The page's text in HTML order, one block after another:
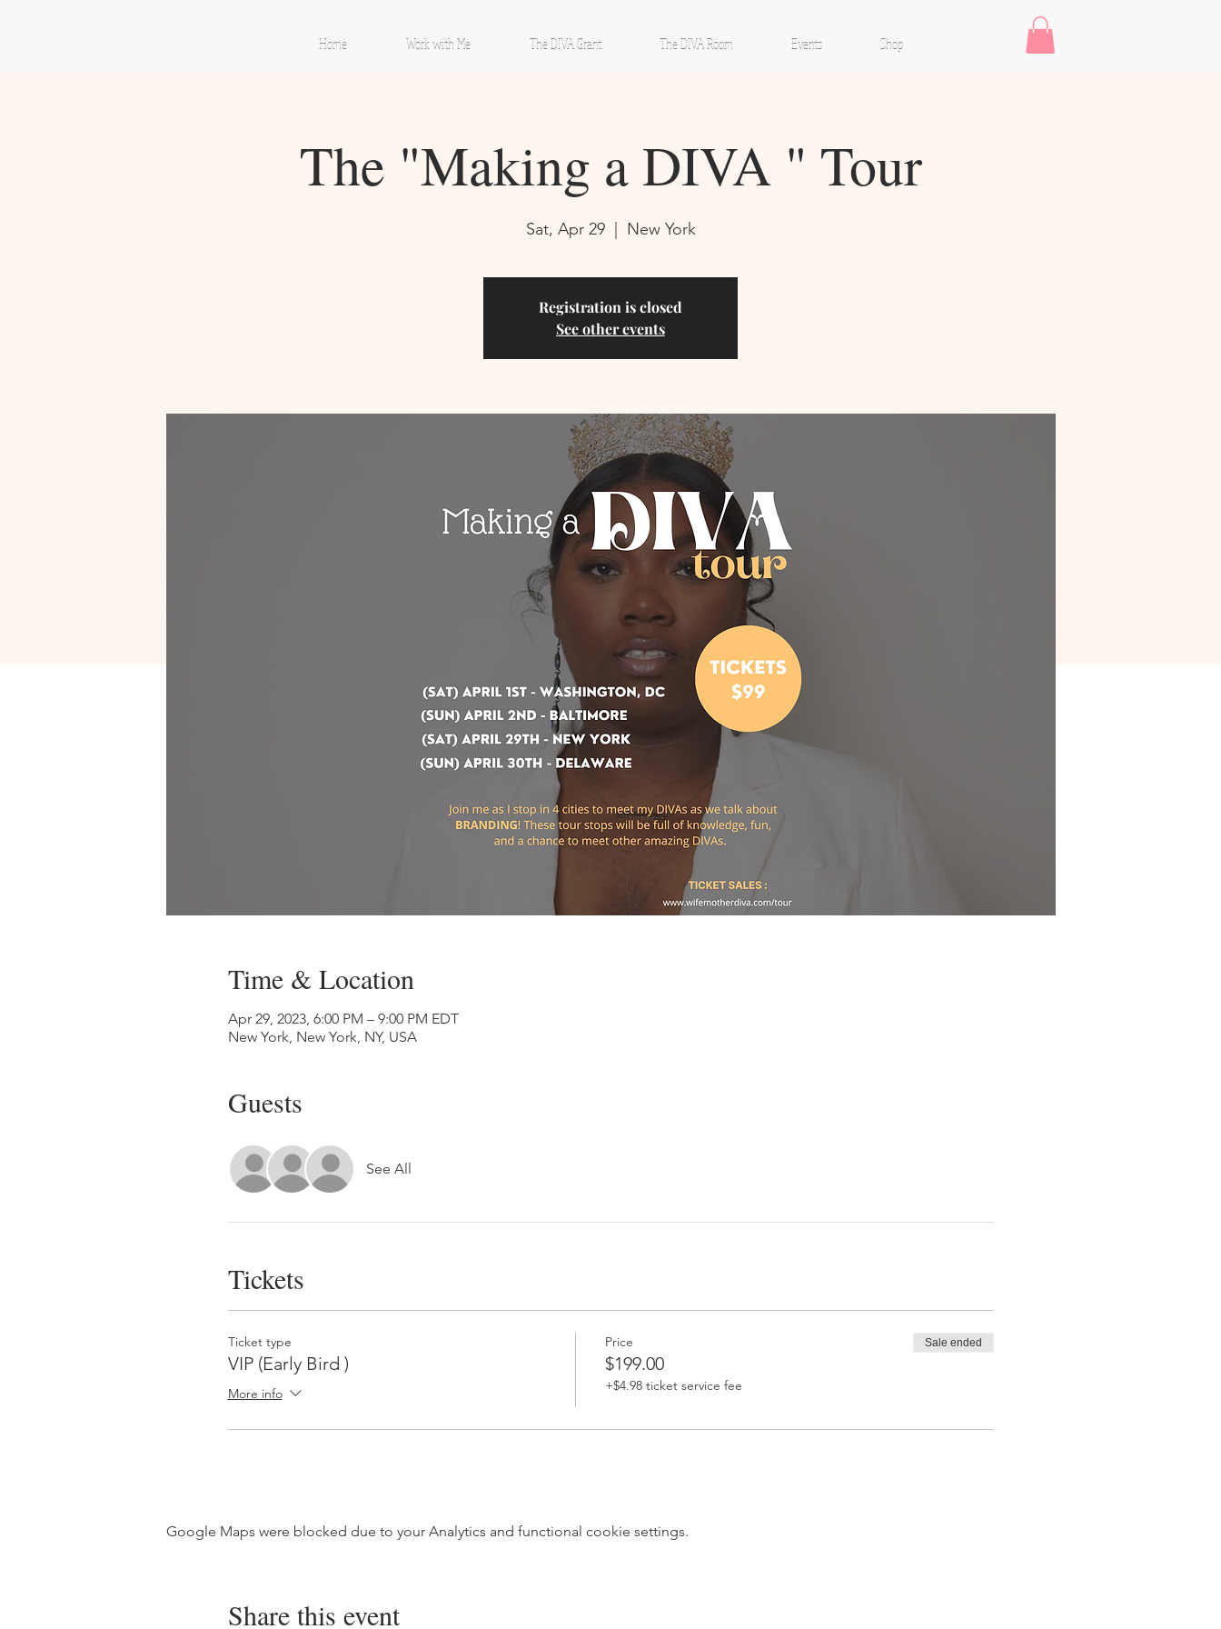
Home Work with Me The DIVA Grant The DIVA Room Events Shop
The "Making a DIVA " Tour
Sat, Apr 29
  |
New York
Registration is closed
See other events
Time & Location
Apr 29, 2023, 6:00 PM – 9:00 PM EDT
New York, New York, NY, USA
Guests
See All
Tickets
Ticket type
VIP (Early Bird )
More info
Price
$199.00
+$4.98 ticket service fee
Sale ended
Google Maps were blocked due to your Analytics and functional cookie settings.
Share this event